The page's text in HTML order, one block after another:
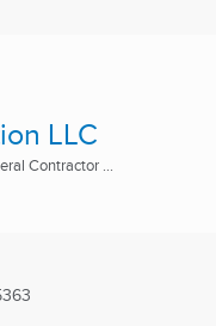
LLC
Contractor ...